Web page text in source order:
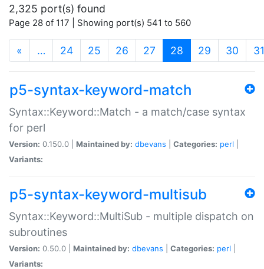
2,325 port(s) found
Page 28 of 117 | Showing port(s) 541 to 560
« … 24 25 26 27 28 (current)
29 30 31
p5-syntax-keyword-match
Syntax::Keyword::Match - a match/case syntax
for perl
Version: 0.150.0 | Maintained by: dbevans Categories: perl
Variants:
p5-syntax-keyword-multisub
Syntax::Keyword::MultiSub - multiple dispatch on
subroutines
Version: 0.50.0 | Maintained by: dbevans Categories: perl
Variants: